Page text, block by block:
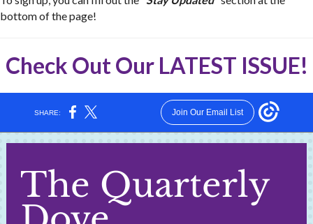
bottom of the page!
Check Out Our LATEST ISSUE!